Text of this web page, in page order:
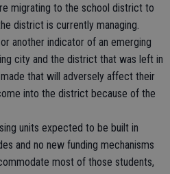
migrating to the school district to
district is currently managing.
another indicator of an emerging
city and the district that was left in
that will adversely affect their
into the district because of the
units expected to be built in
and no new funding mechanisms
most of those students,